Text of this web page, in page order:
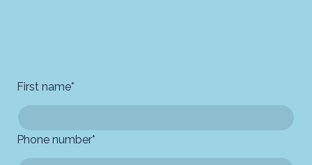
First name*
Phone number*